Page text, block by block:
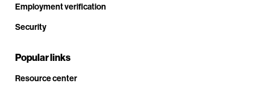
Employment verification
Security
Popular links
Resource center